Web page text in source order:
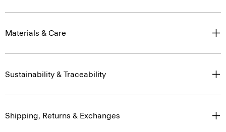
Materials & Care
Sustainability & Traceability
Shipping, Returns & Exchanges